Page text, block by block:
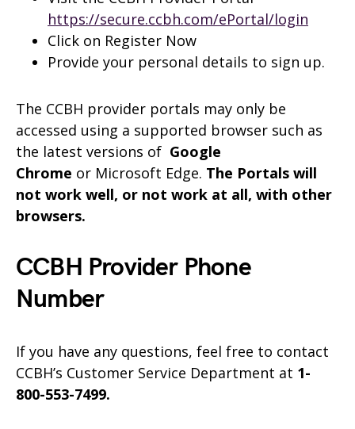
https://secure.ccbh.com/ePortal/login
Click on Register Now
Provide your personal details to sign up.
The CCBH provider portals may only be
accessed using a supported browser such as
the latest versions of Google
Chrome or Microsoft Edge. The Portals will
not work well, or not work at all, with other
browsers.
CCBH Provider Phone
Number
If you have any questions, feel free to contact
CCBH’s Customer Service Department at 1-
800-553-7499.